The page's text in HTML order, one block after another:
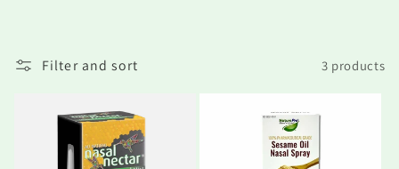
Filter and sort 3 products